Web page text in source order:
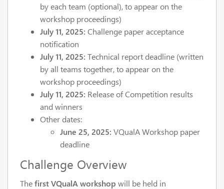
by each team (optional), to appear on the
workshop proceedings)
July 11, 2025: Challenge paper acceptance
notification
July 11, 2025: Technical report deadline (written
by all teams together, to appear on the
workshop proceedings)
July 11, 2025: Release of Competition results
and winners
Other dates:
June 25, 2025: VQualA Workshop paper
deadline
Challenge Overview
Thefirst VQualA workshop will be held in